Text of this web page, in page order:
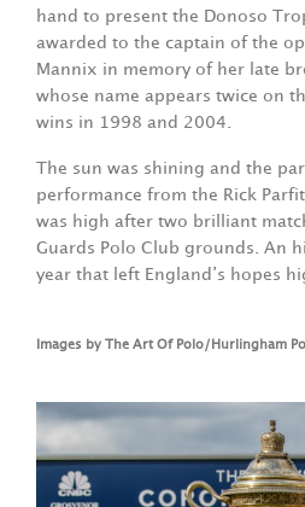
hand to present the Donoso
awarded to the captain of the
Mannix in memory of her late
whose name appears twice on
wins in 1998 and 2004.
The sun was shining and the
performance from the Rick
was high after two brilliant
Guards Polo Club grounds. An
year that left England’s hopes
Images by The Art Of Polo/Hurlingham